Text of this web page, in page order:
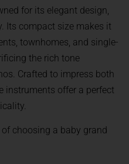
for its elegant design,
Its compact size makes it
townhomes, and single-
the rich tone
Crafted to impress both
instruments offer a perfect
choosing a baby grand